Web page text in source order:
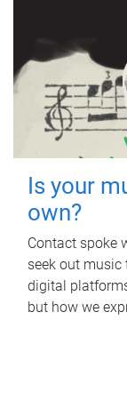
Is your
own?
Contact spoke
seek out
digital
but how we